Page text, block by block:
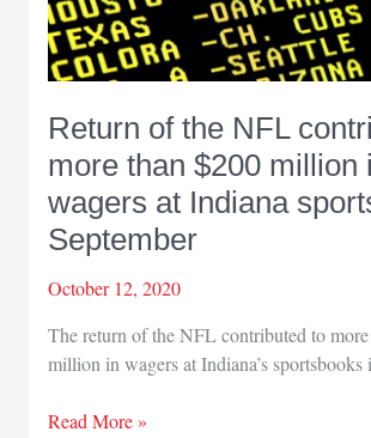
Return of the NFL
more than $200 million
wagers at Indiana
September
October 12, 2020
The return of the NFL contributed to
million in wagers at Indiana’s sportsbooks
Return
Read More »